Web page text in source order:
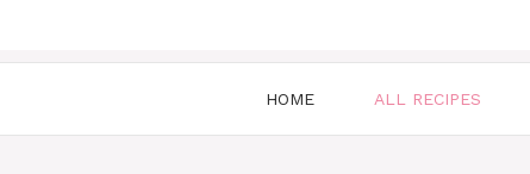
HOME ALL RECIPES